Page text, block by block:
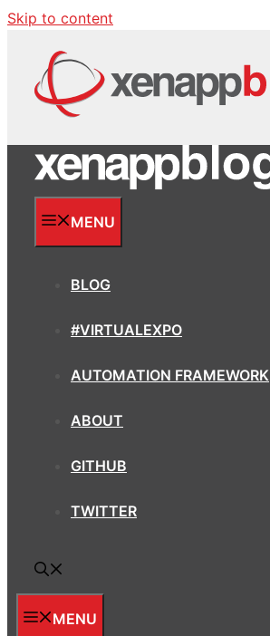
Skip to content
MENU
BLOG
#VIRTUALEXPO
AUTOMATION FRAMEWORK
ABOUT
GITHUB
TWITTER
MENU